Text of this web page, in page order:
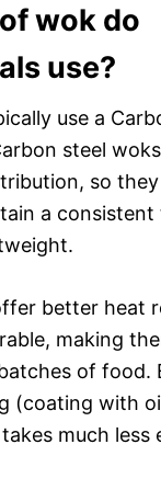
wok do
use?
use a
steel
so
a consistent
better heat
making
of food.
(coating with
much